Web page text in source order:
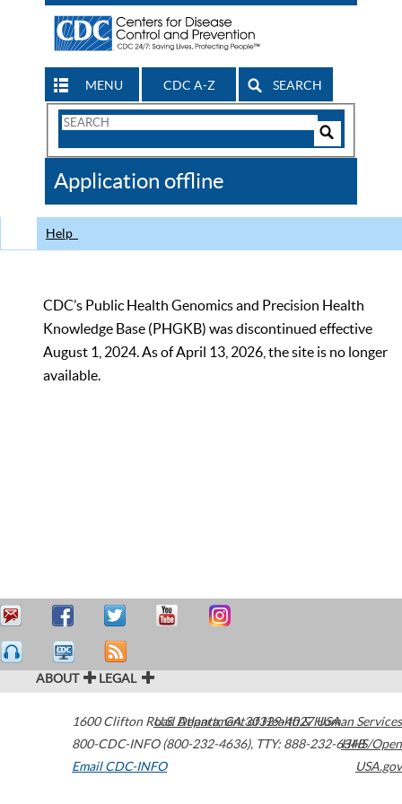
MENU CDC A-Z SEARCH
Search
CDC
Application offline
Help
CDC’s Public Health Genomics and Precision Health
Knowledge Base (PHGKB) was discontinued effective
August 1, 2024. As of April 13, 2026, the site is no longer
available.
ABOUT LEGAL
1600 Clifton Road Atlanta,GA30329-4027USA
800-CDC-INFO (800-232-4636), TTY: 888-232-6348
Email CDC-INFO
U.S. Department of Health & Human Services
HHS/Open
USA.gov